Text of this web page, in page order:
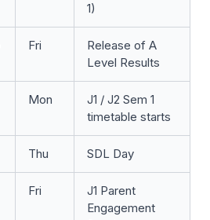
1)
Fri
Release of A
Level Results
Mon
J1 / J2 Sem 1
timetable starts
Thu SDL Day
Fri
J1 Parent
Engagement